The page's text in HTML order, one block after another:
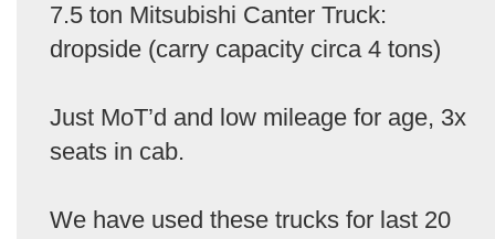
7.5 ton Mitsubishi Canter Truck:
dropside (carry capacity circa 4 tons)
Just MoT’d and low mileage for age, 3x
seats in cab.
We have used these trucks for last 20